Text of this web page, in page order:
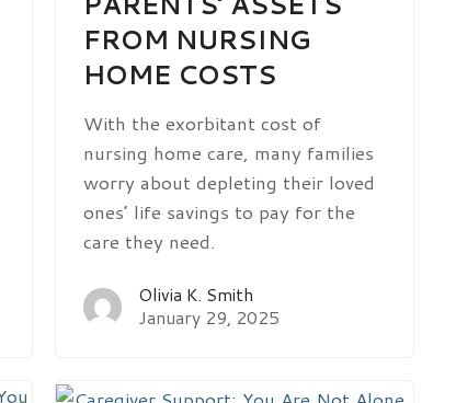
FROM NURSING
HOME COSTS
With the exorbitant cost of
nursing home care, many families
worry about depleting their loved
ones’ life savings to pay for the
care they need.
Olivia K. Smith
January 29, 2025